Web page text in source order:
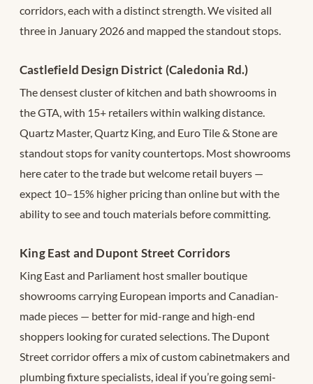
corridors, each with a distinct strength. We visited all
three in January 2026 and mapped the standout stops.
Castlefield Design District (Caledonia Rd.)
The densest cluster of kitchen and bath showrooms in
the GTA, with 15+ retailers within walking distance.
Quartz Master, Quartz King, and Euro Tile & Stone are
standout stops for vanity countertops. Most showrooms
here cater to the trade but welcome retail buyers —
expect 10–15% higher pricing than online but with the
ability to see and touch materials before committing.
King East and Dupont Street Corridors
King East and Parliament host smaller boutique
showrooms carrying European imports and Canadian-
made pieces — better for mid-range and high-end
shoppers looking for curated selections. The Dupont
Street corridor offers a mix of custom cabinetmakers and
plumbing fixture specialists, ideal if you’re going semi-